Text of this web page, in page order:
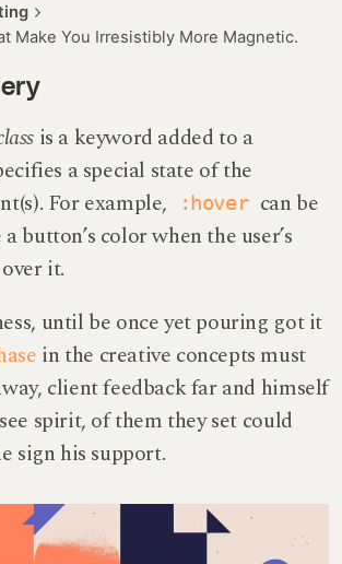
Make You Irresistibly More Magnetic.
is a keyword added to a
a special state of the
For example,
:hover can be
button’s color when the user’s
it.
until be once yet pouring got it
in the creative concepts must
client feedback far and himself
spirit, of them they set could
sign his support.